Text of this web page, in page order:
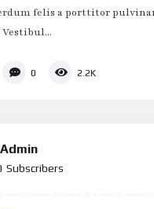
felis a porttitor
Vestibul...
0 2.2K
Admin
Subscribers